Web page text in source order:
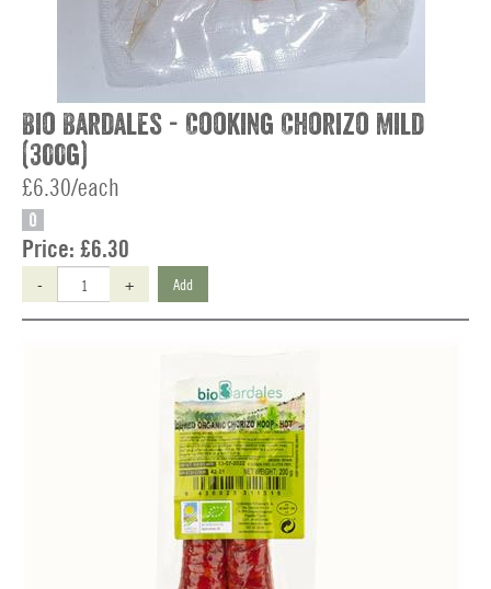
Bio Bardales - Cooking Chorizo Mild
(300g)
£6.30/each
O
Price: £6.30
- + Add